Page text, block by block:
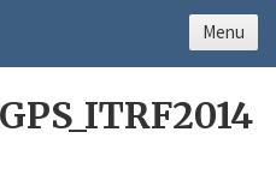
Menu